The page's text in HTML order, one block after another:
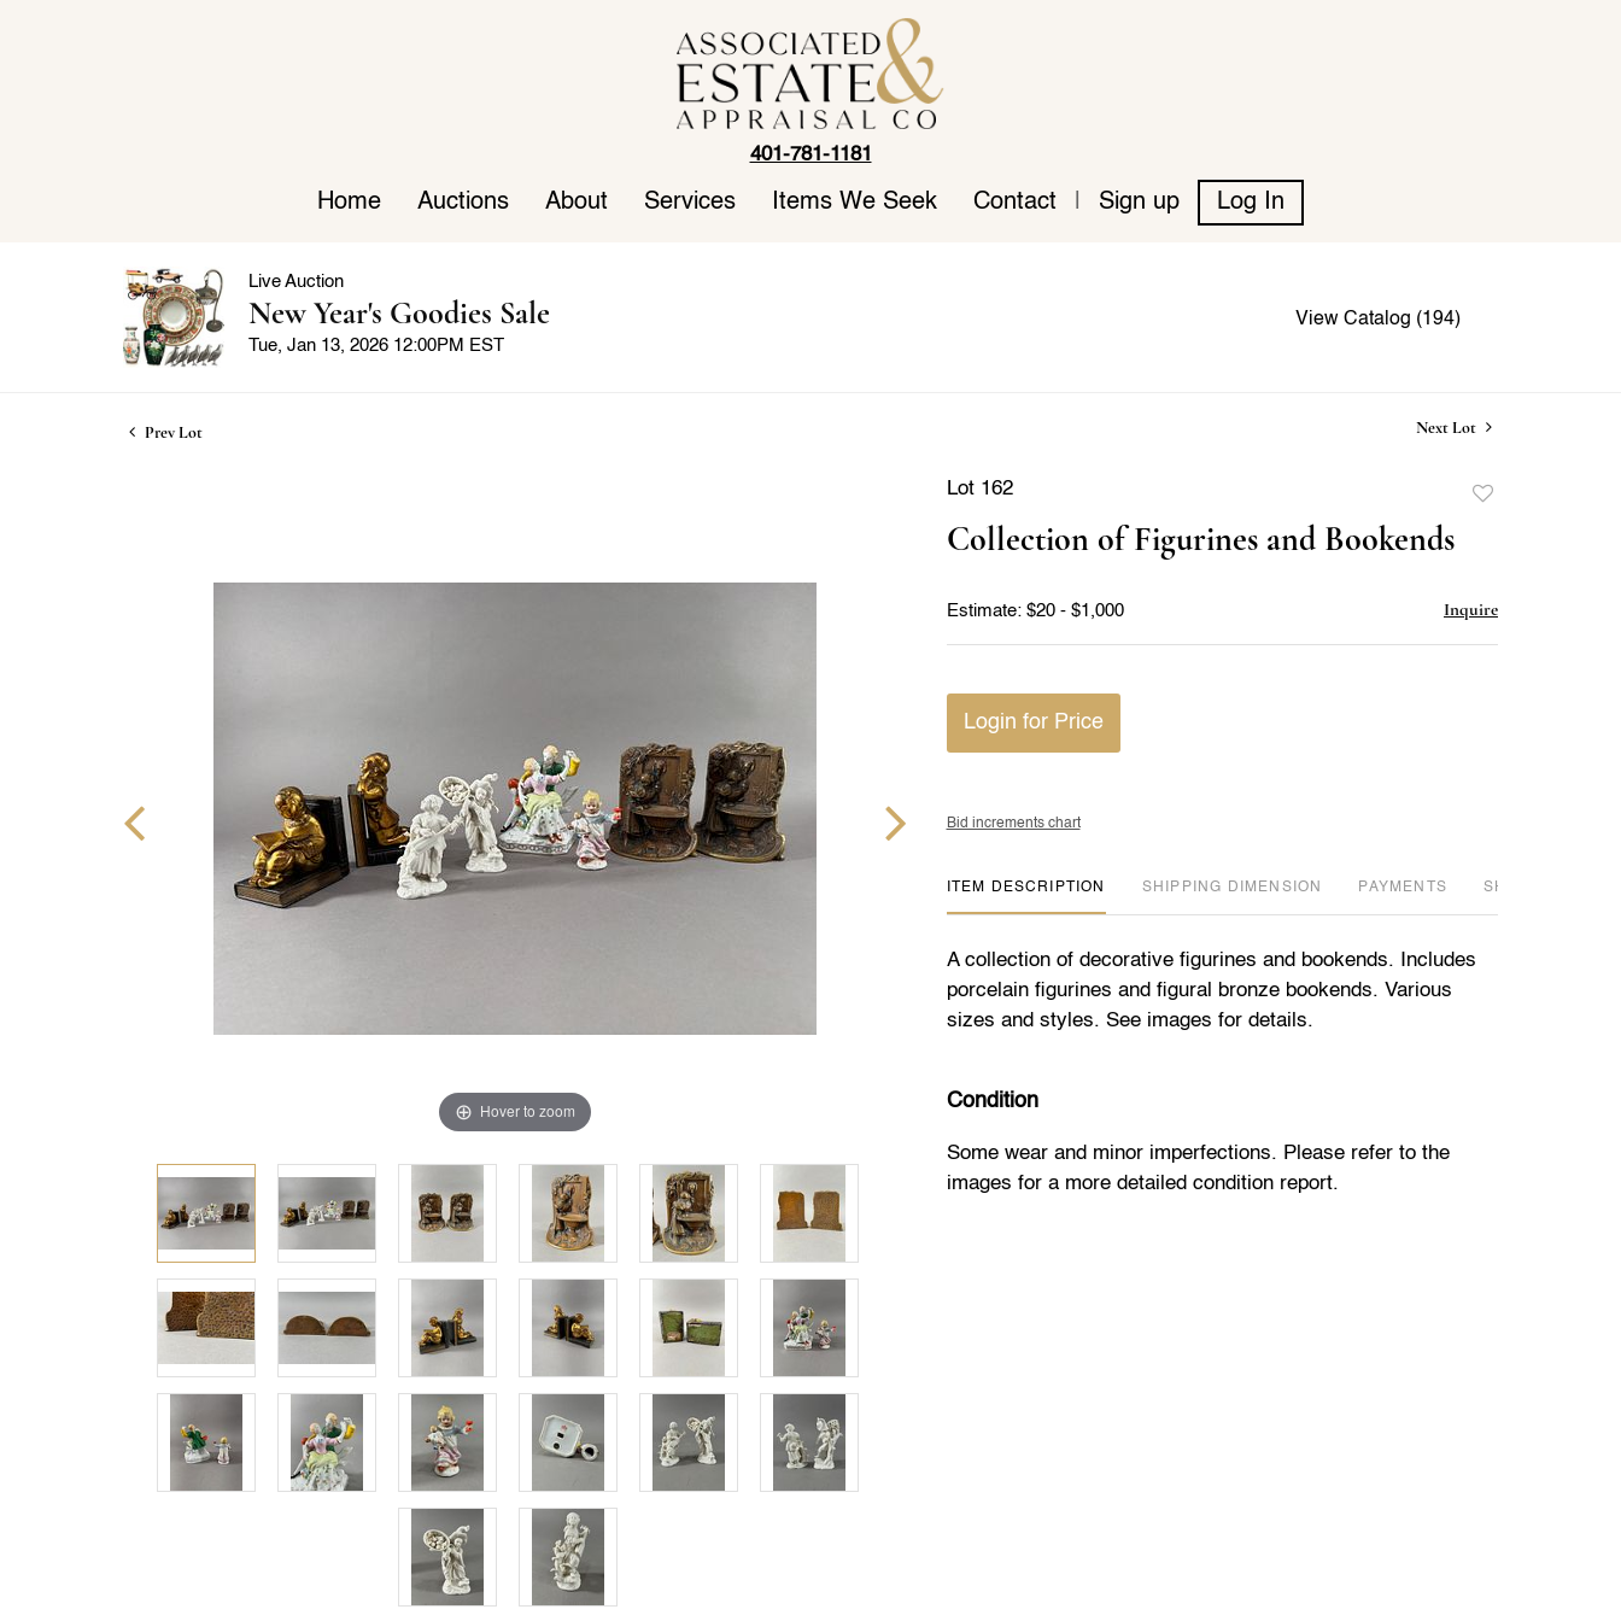
401-781-1181
Home Auctions About Services Items We Seek Contact Sign up Log In
Live Auction
New Year's Goodies Sale
Tue, Jan 13, 2026 12:00PM EST
View Catalog (194)
Prev Lot Next Lot
Hover to zoom
Lot 162
Collection of Figurines and Bookends
Estimate: $20 - $1,000 Inquire
Login for Price
Bid increments chart
ITEM DESCRIPTION DIMENSION PAYMENTS SHIPPING INFO
A collection of decorative figurines and bookends. Includes
porcelain figurines and figural bronze bookends. Various
sizes and styles. See images for details.
Condition
Some wear and minor imperfections. Please refer to the
images for a more detailed condition report.